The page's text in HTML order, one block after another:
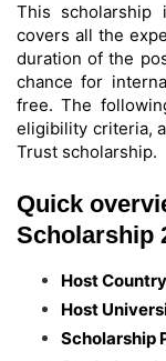
This
covers all the
duration of the
chance for
free. The
eligibility criteria,
Trust scholarship.
Quick
Scholarship
Host
Host
Scholarship